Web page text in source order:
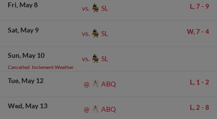
Fri May 8 vs. SL L, 7 - 9
Sat May 9 vs. SL W, 7 - 4
Sun May 10
Cancelled: Inclement Weather
vs. SL
Tue May 12 @ ABQ L, 1 - 2
Wed May 13 @ ABQ L, 2 - 8